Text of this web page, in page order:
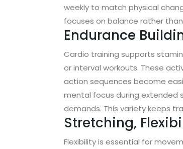
weekly to match physical
focuses on balance rather
Endurance
Cardio training supports
or interval workouts. These
action sequences become
mental focus during extended
demands. This variety keeps
Stretching,
Flexibility is essential for